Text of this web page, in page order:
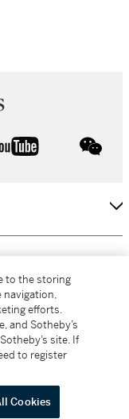
youtube
are made solely by
to the storing
navigation,
efforts.
and Sotheby’s
site. If
to register
Cookies